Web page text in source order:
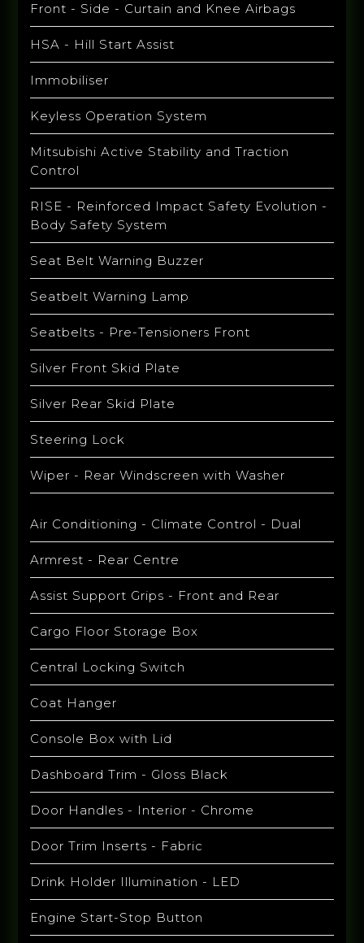
Front - Side - Curtain and Knee Airbags
HSA - Hill Start Assist
Immobiliser
Keyless Operation System
Mitsubishi Active Stability and Traction
Control
RISE - Reinforced Impact Safety Evolution -
Body Safety System
Seat Belt Warning Buzzer
Seatbelt Warning Lamp
Seatbelts - Pre-Tensioners Front
Silver Front Skid Plate
Silver Rear Skid Plate
Steering Lock
Wiper - Rear Windscreen with Washer
Air Conditioning - Climate Control - Dual
Armrest - Rear Centre
Assist Support Grips - Front and Rear
Cargo Floor Storage Box
Central Locking Switch
Coat Hanger
Console Box with Lid
Dashboard Trim - Gloss Black
Door Handles - Interior - Chrome
Door Trim Inserts - Fabric
Drink Holder Illumination - LED
Engine Start-Stop Button